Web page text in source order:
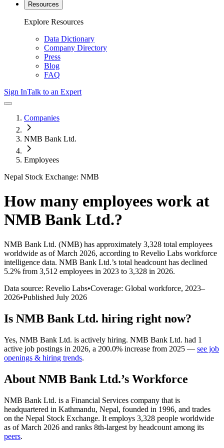
Resources
Explore Resources
Data Dictionary
Company Directory
Press
Blog
FAQ
Sign InTalk to an Expert
Companies
NMB Bank Ltd.
Employees
Nepal Stock Exchange: NMB
How many employees work at
NMB Bank Ltd.?
NMB Bank Ltd. (NMB) has approximately 3,328 total employees
worldwide as of March 2026, according to Revelio Labs workforce
intelligence data. NMB Bank Ltd.’s total headcount has declined
5.2% from 3,512 employees in 2023 to 3,328 in 2026.
Data source: Revelio Labs•Coverage: Global workforce, 2023–
2026•Published July 2026
Is NMB Bank Ltd. hiring right now?
Yes, NMB Bank Ltd. is actively hiring. NMB Bank Ltd. had 1
active job postings in 2026, a 200.0% increase from 2025 — see job
openings & hiring trends.
About NMB Bank Ltd.’s Workforce
NMB Bank Ltd. is a Financial Services company that is
headquartered in Kathmandu, Nepal, founded in 1996, and trades
on the Nepal Stock Exchange. It employs 3,328 people worldwide
as of March 2026 and ranks 8th-largest by headcount among its
peers.